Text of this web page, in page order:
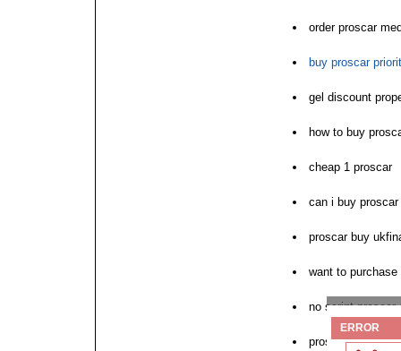
order proscar
buy proscar
gel discount
how to buy
cheap 1 proscar
can i buy proscar
proscar buy
want to purchase
no script proscar
proscar mail
ERROR